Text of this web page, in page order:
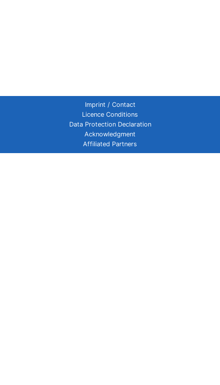
Imprint / Contact
Licence Conditions
Data Protection Declaration
Acknowledgment
Affiliated Partners